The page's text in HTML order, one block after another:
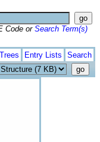
Code or Search Term(s)
Entry Lists Search